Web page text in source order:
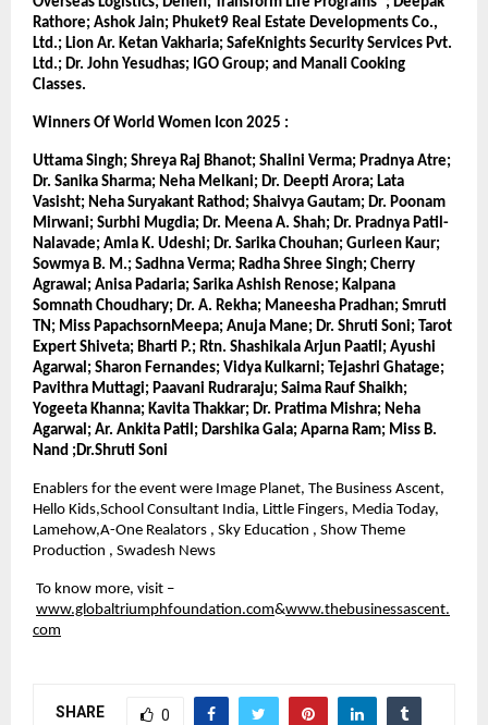
Rathore; Ashok Jain; Phuket9 Real Estate Developments Co.,
Ltd.; Lion Ar. Ketan Vakharia; SafeKnights Security Services Pvt.
Ltd.; Dr. John Yesudhas; IGO Group; and Manali Cooking
Classes.
Winners Of World Women Icon 2025 :
Uttama Singh; Shreya Raj Bhanot; Shalini Verma; Pradnya Atre;
Dr. Sanika Sharma; Neha Melkani; Dr. Deepti Arora; Lata
Vasisht; Neha Suryakant Rathod; Shaivya Gautam; Dr. Poonam
Mirwani; Surbhi Mugdia; Dr. Meena A. Shah; Dr. Pradnya Patil-
Nalavade; Amla K. Udeshi; Dr. Sarika Chouhan; Gurleen Kaur;
Sowmya B. M.; Sadhna Verma; Radha Shree Singh; Cherry
Agrawal; Anisa Padaria; Sarika Ashish Renose; Kalpana
Somnath Choudhary; Dr. A. Rekha; Maneesha Pradhan; Smruti
TN; Miss PapachsornMeepa; Anuja Mane; Dr. Shruti Soni; Tarot
Expert Shiveta; Bharti P.; Rtn. Shashikala Arjun Paatil; Ayushi
Agarwal; Sharon Fernandes; Vidya Kulkarni; Tejashri Ghatage;
Pavithra Muttagi; Paavani Rudraraju; Saima Rauf Shaikh;
Yogeeta Khanna; Kavita Thakkar; Dr. Pratima Mishra; Neha
Agarwal; Ar. Ankita Patil; Darshika Gala; Aparna Ram; Miss B.
Nand ;Dr.Shruti Soni
Enablers for the event were Image Planet, The Business Ascent,
Hello Kids,School Consultant India, Little Fingers, Media Today,
Lamehow,A-One Realators , Sky Education , Show Theme
Production , Swadesh News
To know more, visit –
www.globaltriumphfoundation.com&www.thebusinessascent.
com
SHARE 0